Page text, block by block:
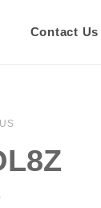
Contact Us